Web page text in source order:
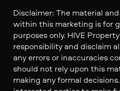
Disclaimer: The material
within this marketing is for
purposes only. HIVE
responsibility and disclaim
any errors or inaccuracies
should not rely upon this
making any formal